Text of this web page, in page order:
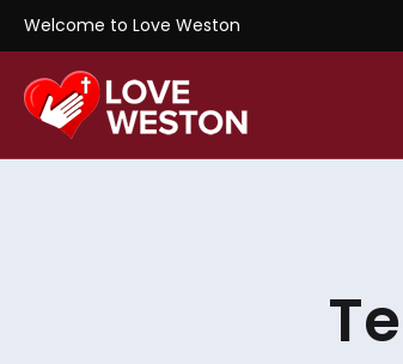
Welcome to Love Weston